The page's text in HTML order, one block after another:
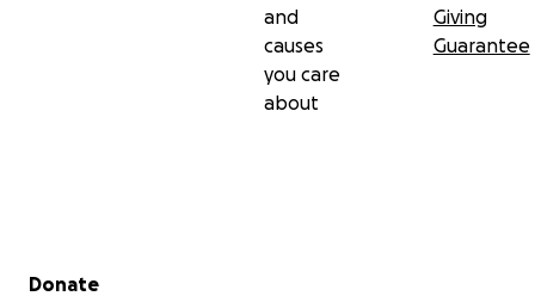
and
causes
you care
about
Giving
Guarantee
Secondary menu
Donate